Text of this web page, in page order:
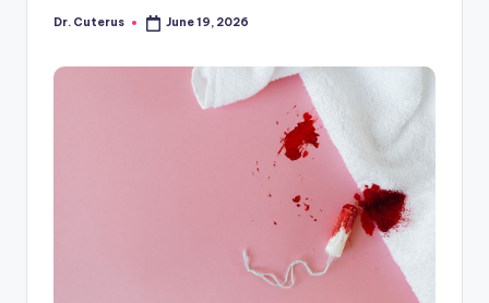
Posted
Dr. Cuterus June 19, 2026